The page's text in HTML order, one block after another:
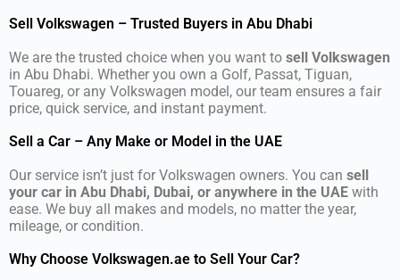
Sell Volkswagen – Trusted Buyers in Abu Dhabi
We are the trusted choice when you want to sell Volkswagen
in Abu Dhabi. Whether you own a Golf, Passat, Tiguan,
Touareg, or any Volkswagen model, our team ensures a fair
price, quick service, and instant payment.
Sell a Car – Any Make or Model in the UAE
Our service isn’t just for Volkswagen owners. You can sell
your car in Abu Dhabi, Dubai, or anywhere in the UAE with
ease. We buy all makes and models, no matter the year,
mileage, or condition.
Why Choose Volkswagen.ae to Sell Your Car?